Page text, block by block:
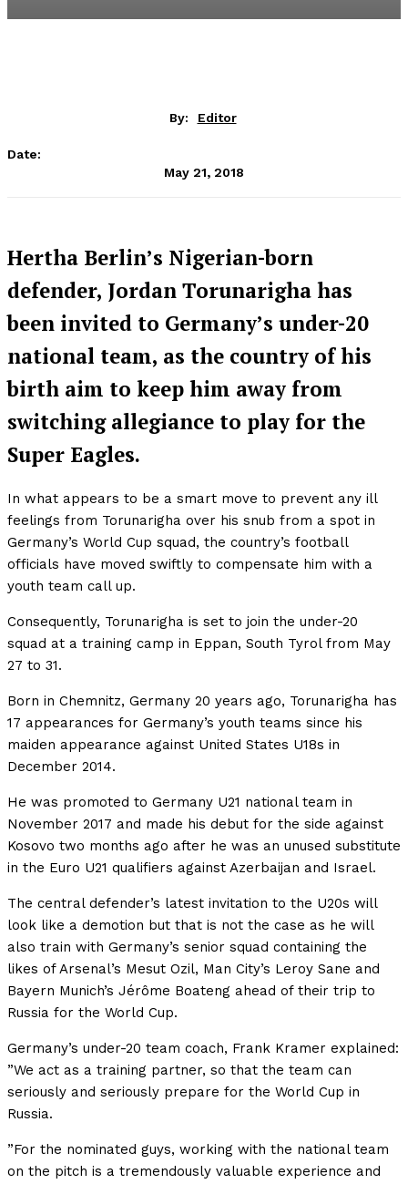
By: Editor
Date:
May 21, 2018
Hertha Berlin’s Nigerian-born
defender, Jordan Torunarigha has
been invited to Germany’s under-20
national team, as the country of his
birth aim to keep him away from
switching allegiance to play for the
Super Eagles.
In what appears to be a smart move to prevent any ill
feelings from Torunarigha over his snub from a spot in
Germany’s World Cup squad, the country’s football
officials have moved swiftly to compensate him with a
youth team call up.
Consequently, Torunarigha is set to join the under-20
squad at a training camp in Eppan, South Tyrol from May
27 to 31.
Born in Chemnitz, Germany 20 years ago, Torunarigha has
17 appearances for Germany’s youth teams since his
maiden appearance against United States U18s in
December 2014.
He was promoted to Germany U21 national team in
November 2017 and made his debut for the side against
Kosovo two months ago after he was an unused substitute
in the Euro U21 qualifiers against Azerbaijan and Israel.
The central defender’s latest invitation to the U20s will
look like a demotion but that is not the case as he will
also train with Germany’s senior squad containing the
likes of Arsenal’s Mesut Ozil, Man City’s Leroy Sane and
Bayern Munich’s Jérôme Boateng ahead of their trip to
Russia for the World Cup.
Germany’s under-20 team coach, Frank Kramer explained:
”We act as a training partner, so that the team can
seriously and seriously prepare for the World Cup in
Russia.
”For the nominated guys, working with the national team
on the pitch is a tremendously valuable experience and